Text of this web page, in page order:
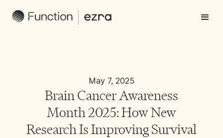
May 7, 2025
Brain Cancer Awareness
Month 2025: How New
Research Is Improving Survival